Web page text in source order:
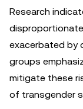
Research
exacerbated by
groups
mitigate these
of transgender